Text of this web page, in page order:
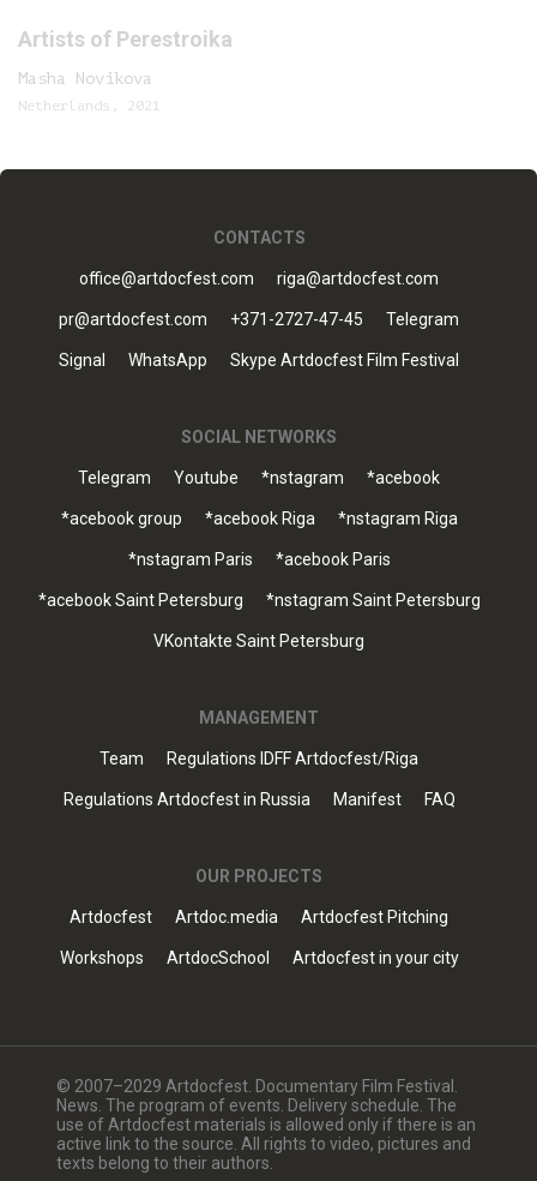
Artists of Perestroika
Masha Novikova
Netherlands, 2021
CONTACTS
office@artdocfest.com riga@artdocfest.com
pr@artdocfest.com +371-2727-47-45 Telegram
Signal WhatsApp Skype Artdocfest Film Festival
SOCIAL NETWORKS
Telegram Youtube *nstagram *acebook
*acebook group *acebook Riga *nstagram Riga
*nstagram Paris *acebook Paris
*acebook Saint Petersburg *nstagram Saint Petersburg
VKontakte Saint Petersburg
MANAGEMENT
Team Regulations IDFF Artdocfest/Riga
Regulations Artdocfest in Russia Manifest FAQ
OUR PROJECTS
Artdocfest Artdoc.media Artdocfest Pitching
Workshops ArtdocSchool Artdocfest in your city
© 2007–2029 Artdocfest. Documentary Film Festival.
News. The program of events. Delivery schedule. The
use of Artdocfest materials is allowed only if there is an
active link to the source. All rights to video, pictures and
texts belong to their authors.